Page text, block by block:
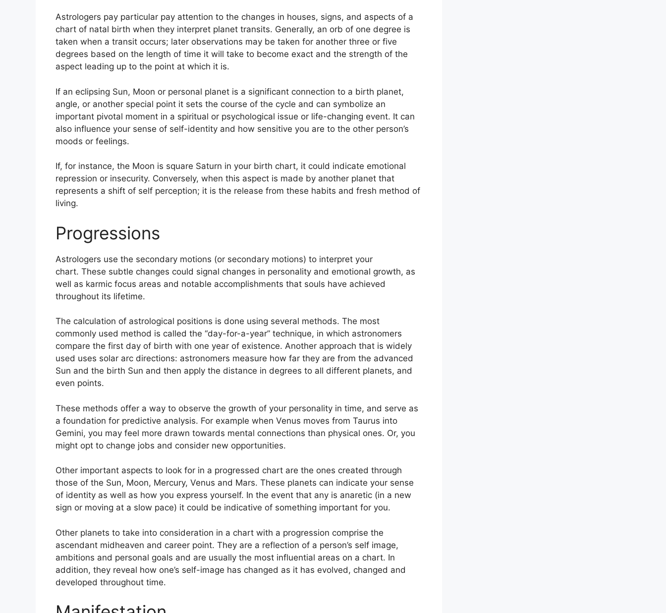
Astrologers pay particular pay attention to the changes in houses, signs, and aspects of a
chart of natal birth when they interpret planet transits. Generally, an orb of one degree is
taken when a transit occurs; later observations may be taken for another three or five
degrees based on the length of time it will take to become exact and the strength of the
aspect leading up to the point at which it is.
If an eclipsing Sun, Moon or personal planet is a significant connection to a birth planet,
angle, or another special point it sets the course of the cycle and can symbolize an
important pivotal moment in a spiritual or psychological issue or life-changing event. It can
also influence your sense of self-identity and how sensitive you are to the other person’s
moods or feelings.
If, for instance, the Moon is square Saturn in your birth chart, it could indicate emotional
repression or insecurity. Conversely, when this aspect is made by another planet that
represents a shift of self perception; it is the release from these habits and fresh method of
living.
Progressions
Astrologers use the secondary motions (or secondary motions) to interpret your
chart. These subtle changes could signal changes in personality and emotional growth, as
well as karmic focus areas and notable accomplishments that souls have achieved
throughout its lifetime.
The calculation of astrological positions is done using several methods. The most
commonly used method is called the “day-for-a-year” technique, in which astronomers
compare the first day of birth with one year of existence. Another approach that is widely
used uses solar arc directions: astronomers measure how far they are from the advanced
Sun and the birth Sun and then apply the distance in degrees to all different planets, and
even points.
These methods offer a way to observe the growth of your personality in time, and serve as
a foundation for predictive analysis. For example when Venus moves from Taurus into
Gemini, you may feel more drawn towards mental connections than physical ones. Or, you
might opt to change jobs and consider new opportunities.
Other important aspects to look for in a progressed chart are the ones created through
those of the Sun, Moon, Mercury, Venus and Mars. These planets can indicate your sense
of identity as well as how you express yourself. In the event that any is anaretic (in a new
sign or moving at a slow pace) it could be indicative of something important for you.
Other planets to take into consideration in a chart with a progression comprise the
ascendant midheaven and career point. They are a reflection of a person’s self image,
ambitions and personal goals and are usually the most influential areas on a chart. In
addition, they reveal how one’s self-image has changed as it has evolved, changed and
developed throughout time.